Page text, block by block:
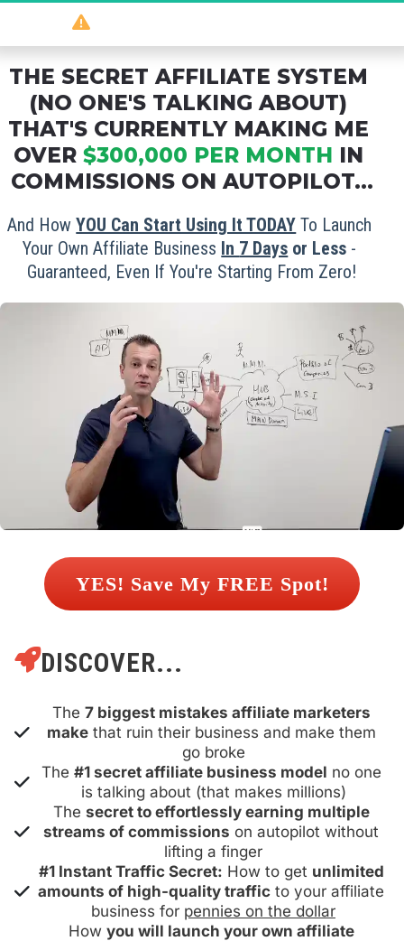
So
THE SECRET AFFILIATE SYSTEM
(NO ONE'S TALKING ABOUT)
THAT'S CURRENTLY MAKING ME
OVER $300,000 PER MONTH IN
COMMISSIONS ON AUTOPILOT...
And How YOU Can Start Using It TODAY To Launch
Your Own Affiliate Business In 7 Days or Less -
Guaranteed, Even If You're Starting From Zero!
DISCOVER...
The 7 biggest mistakes affiliate marketers
make that ruin their business and make them
go broke
The #1 secret affiliate business model no one
is talking about (that makes millions)
The secret to effortlessly earning multiple
streams of commissions on autopilot without
lifting a finger
#1 Instant Traffic Secret: How to get unlimited
amounts of high-quality traffic to your affiliate
business for pennies on the dollar
How you will launch your own affiliate